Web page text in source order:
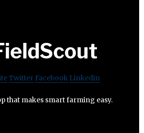
Twitter Facebook Linkedin
that makes smart farming easy.